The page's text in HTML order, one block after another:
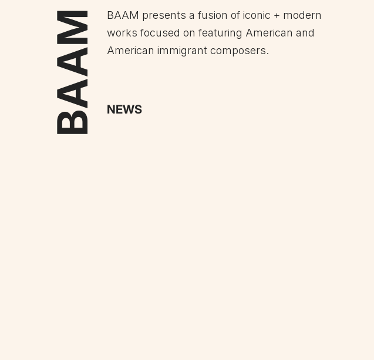
BAAM presents a fusion of iconic + modern
works focused on featuring American and
American immigrant composers.
NEWS
BAAM